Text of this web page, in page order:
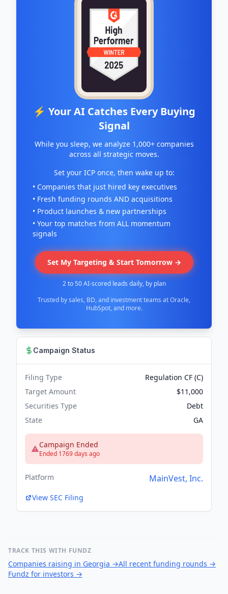
⚡ Your AI Catches Every Buying
Signal
While you sleep, we analyze 1,000+ companies
across all strategic moves.
Set your ICP once, then wake up to:
• Companies that just hired key executives
• Fresh funding rounds AND acquisitions
• Product launches & new partnerships
• Your top matches from ALL momentum
signals
Set My Targeting & Start Tomorrow →
2 to 50 AI-scored leads daily, by plan
Trusted by sales, BD, and investment teams at Oracle,
HubSpot, and more.
Campaign Status
Filing Type
Regulation CF (C)
Target Amount
$11,000
Securities Type
Debt
State
GA
Campaign Ended
Ended 1769 days ago
Platform MainVest, Inc.
View SEC Filing
TRACK THIS WITH FUNDZ
Companies raising in Georgia →All recent funding rounds →
Fundz for investors →